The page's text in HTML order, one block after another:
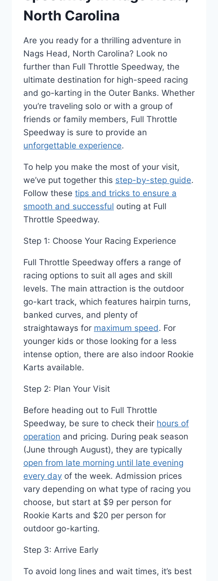
North Carolina
Are you ready for a thrilling adventure in
Nags Head, North Carolina? Look no
further than Full Throttle Speedway, the
ultimate destination for high-speed racing
and go-karting in the Outer Banks. Whether
you’re traveling solo or with a group of
friends or family members, Full Throttle
Speedway is sure to provide an
unforgettable experience.
To help you make the most of your visit,
we’ve put together this step-by-step guide.
Follow these tips and tricks to ensure a
smooth and successful outing at Full
Throttle Speedway.
Step 1: Choose Your Racing Experience
Full Throttle Speedway offers a range of
racing options to suit all ages and skill
levels. The main attraction is the outdoor
go-kart track, which features hairpin turns,
banked curves, and plenty of
straightaways for maximum speed. For
younger kids or those looking for a less
intense option, there are also indoor Rookie
Karts available.
Step 2: Plan Your Visit
Before heading out to Full Throttle
Speedway, be sure to check their hours of
operation and pricing. During peak season
(June through August), they are typically
open from late morning until late evening
every day of the week. Admission prices
vary depending on what type of racing you
choose, but start at $9 per person for
Rookie Karts and $20 per person for
outdoor go-karting.
Step 3: Arrive Early
To avoid long lines and wait times, it’s best